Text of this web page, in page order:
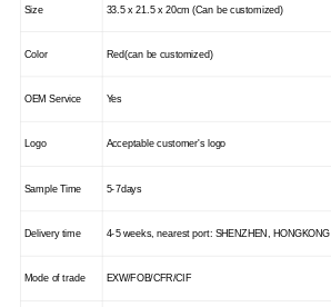
Size 33.5 x 21.5 x 20cm (Can be customized)
Color Red(can be customized)
OEM Service Yes
Logo Acceptable customer's logo
Sample Time 5-7days
Delivery time 4-5 weeks, nearest port: SHENZHEN HONGKONG
Mode of trade EXW/FOB/CFR/CIF